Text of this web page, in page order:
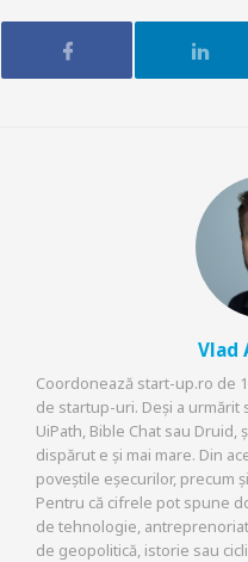
Vlad
Coordonează start-up.ro de
de startup-uri. Deși a
UiPath, Bible Chat sau
dispărut e și mai mare. Din
poveștile eșecurilor, precum
Pentru că cifrele pot spune
de tehnologie,
de geopolitică, istorie sau